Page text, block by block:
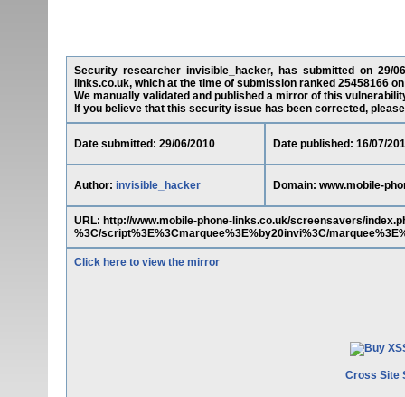
Security researcher invisible_hacker, has submitted on 29/
links.co.uk, which at the time of submission ranked 25458166
We manually validated and published a mirror of this
If you believe that this security issue has been corrected,
Date submitted: 29/06/2010 Date published: 16/07/
Author: invisible_hacker Domain: www.mobile-
URL: http://www.mobile-phone-links.co.uk/screensavers/
%3C/script%3E%3Cmarquee%3E%by20invi%3C/
Click here to view the mirror
Cross Site